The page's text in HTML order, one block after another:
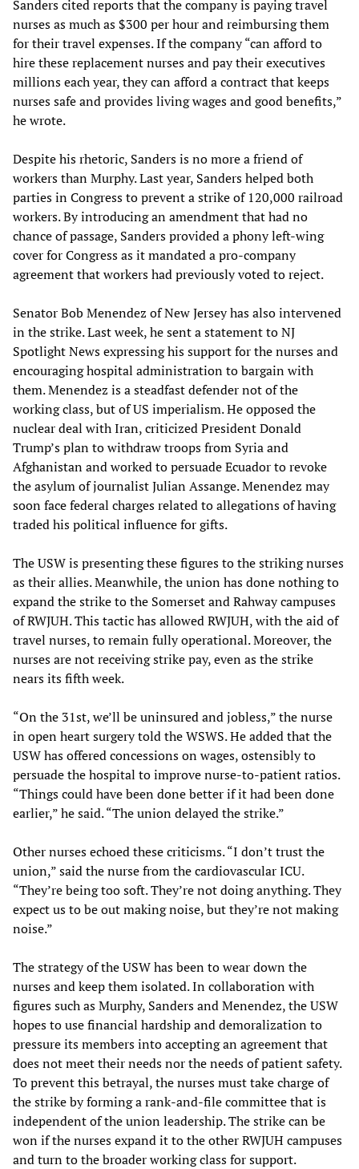
Sanders cited reports that the company is paying travel
nurses as much as $300 per hour and reimbursing them
for their travel expenses. If the company “can afford to
hire these replacement nurses and pay their executives
millions each year, they can afford a contract that keeps
nurses safe and provides living wages and good benefits,”
he wrote.
Despite his rhetoric, Sanders is no more a friend of
workers than Murphy. Last year, Sanders helped both
parties in Congress to prevent a strike of 120,000 railroad
workers. By introducing an amendment that had no
chance of passage, Sanders provided a phony left-wing
cover for Congress as it mandated a pro-company
agreement that workers had previously voted to reject.
Senator Bob Menendez of New Jersey has also intervened
in the strike. Last week, he sent a statement to NJ
Spotlight News expressing his support for the nurses and
encouraging hospital administration to bargain with
them. Menendez is a steadfast defender not of the
working class, but of US imperialism. He opposed the
nuclear deal with Iran, criticized President Donald
Trump’s plan to withdraw troops from Syria and
Afghanistan and worked to persuade Ecuador to revoke
the asylum of journalist Julian Assange. Menendez may
soon face federal charges related to allegations of having
traded his political influence for gifts.
The USW is presenting these figures to the striking nurses
as their allies. Meanwhile, the union has done nothing to
expand the strike to the Somerset and Rahway campuses
of RWJUH. This tactic has allowed RWJUH, with the aid of
travel nurses, to remain fully operational. Moreover, the
nurses are not receiving strike pay, even as the strike
nears its fifth week.
“On the 31st, we’ll be uninsured and jobless,” the nurse
in open heart surgery told the WSWS. He added that the
USW has offered concessions on wages, ostensibly to
persuade the hospital to improve nurse-to-patient ratios.
“Things could have been done better if it had been done
earlier,” he said. “The union delayed the strike.”
Other nurses echoed these criticisms. “I don’t trust the
union,” said the nurse from the cardiovascular ICU.
“They’re being too soft. They’re not doing anything. They
expect us to be out making noise, but they’re not making
noise.”
The strategy of the USW has been to wear down the
nurses and keep them isolated. In collaboration with
figures such as Murphy, Sanders and Menendez, the USW
hopes to use financial hardship and demoralization to
pressure its members into accepting an agreement that
does not meet their needs nor the needs of patient safety.
To prevent this betrayal, the nurses must take charge of
the strike by forming a rank-and-file committee that is
independent of the union leadership. The strike can be
won if the nurses expand it to the other RWJUH campuses
and turn to the broader working class for support.